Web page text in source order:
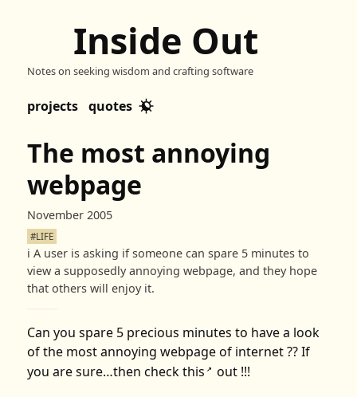
Inside Out
Notes on seeking wisdom and crafting software
projects quotes
The most annoying
webpage
November 2005
#LIFE
ℹ️A user is asking if someone can spare 5 minutes to
view a supposedly annoying webpage, and they hope
that others will enjoy it.
Can you spare 5 precious minutes to have a look
of the most annoying webpage of internet ?? If
you are sure…then checkthis ↗
out !!!